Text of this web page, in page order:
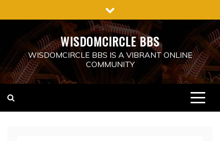
to
WISDOMCIRCLE BBS
WISDOMCIRCLE BBS IS A VIBRANT ONLINE
COMMUNITY